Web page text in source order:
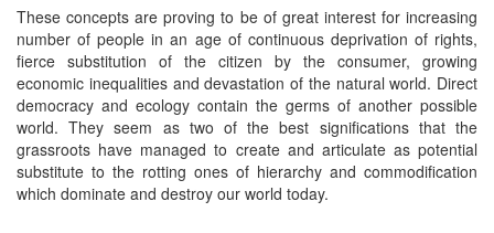
These concepts are proving to be of great interest for increasing
number of people in an age of continuous deprivation of rights,
fierce substitution of the citizen by the consumer, growing
economic inequalities and devastation of the natural world. Direct
democracy and ecology contain the germs of another possible
world. They seem as two of the best significations that the
grassroots have managed to create and articulate as potential
substitute to the rotting ones of hierarchy and commodification
which dominate and destroy our world today.